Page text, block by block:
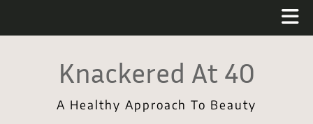
Knackered At 40
A Healthy Approach To Beauty